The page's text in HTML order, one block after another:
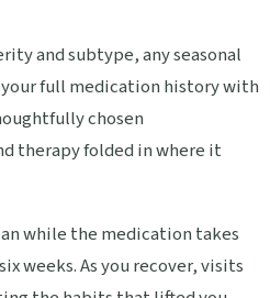
and subtype, any seasonal
full medication history with
chosen
therapy folded in where it
while the medication takes
weeks. As you recover, visits